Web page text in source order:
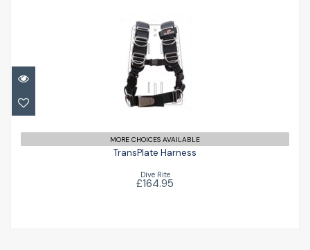
TransPlate Harness
£164.95
MORE CHOICES AVAILABLE
TransPlate Harness
Dive Rite
£164.95